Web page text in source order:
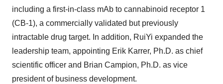
including a first-in-class mAb to cannabinoid receptor 1
(CB-1), a commercially validated but previously
intractable drug target. In addition, RuiYi expanded the
leadership team, appointing Erik Karrer, Ph.D. as chief
scientific officer and Brian Campion, Ph.D. as vice
president of business development.